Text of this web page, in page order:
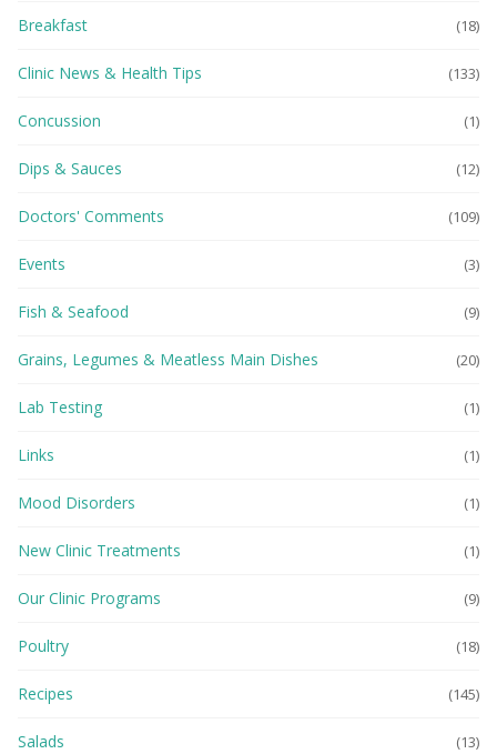
Breakfast (18)
Clinic News & Health Tips (133)
Concussion (1)
Dips & Sauces (12)
Doctors' Comments (109)
Events (3)
Fish & Seafood (9)
Grains, Legumes & Meatless Main Dishes (20)
Lab Testing (1)
Links (1)
Mood Disorders (1)
New Clinic Treatments (1)
Our Clinic Programs (9)
Poultry (18)
Recipes (145)
Salads (13)